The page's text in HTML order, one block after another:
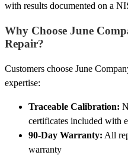
with results documented on a
Why Choose June
Repair?
Customers choose June
expertise:
Traceable Calibration:
certificates included with
90-Day Warranty: All
warranty